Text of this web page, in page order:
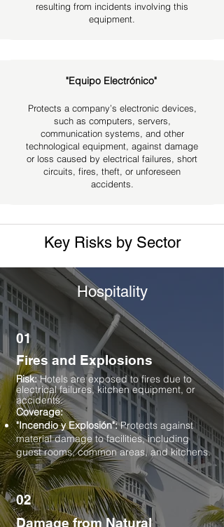
resulting from incidents involving this
equipment.
"Equipo Electrónico"
Protects a company’s electronic devices,
such as computers, servers,
communication systems, and other
technological equipment, against damage
or loss caused by electrical failures, short
circuits, fires, theft, or unforeseen
accidents.
Key Risks by Sector
Hospitality
01
Fires and Explosions
Risk:Hotels are exposed to fires due to
electrical failures, kitchen equipment, or
accidents.
Coverage:
"Incendio y Explosión":Protects against
material damage to facilities, including
guest rooms, common areas, and kitchens.
02
Damage from Natural